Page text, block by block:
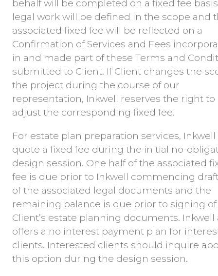
behalf will be completed on a fixed fee
legal work will be defined in the scope and
associated fixed fee will be reflected on a
Confirmation of Services and Fees
in and made part of these Terms and
submitted to Client. If Client changes the
the project during the course of our
representation, Inkwell reserves the right to
adjust the corresponding fixed fee.
For estate plan preparation services,
quote a fixed fee during the initial no-
design session. One half of the associated
fee is due prior to Inkwell commencing
of the associated legal documents and the
remaining balance is due prior to signing of
Client’s estate planning documents. Inkwell
offers a no interest payment plan for
clients. Interested clients should inquire
this option during the design session.